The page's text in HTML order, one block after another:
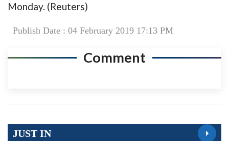
Monday. (Reuters)
Publish Date : 04 February 2019 17:13 PM
Comment
JUST IN